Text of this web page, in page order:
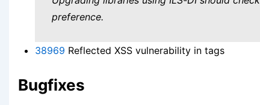
preference.
38969 Reflected XSS vulnerability in tags
Bugfixes